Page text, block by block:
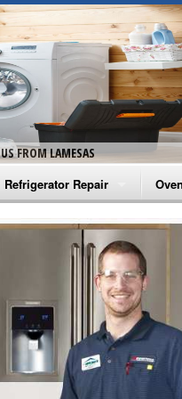
FROM LAMESAS
Refrigerator Repair
Amana Refrigerator Repair
Whirlpool Refrigerator Repair
GE Refrigerator Repair
Turbo Air Repair